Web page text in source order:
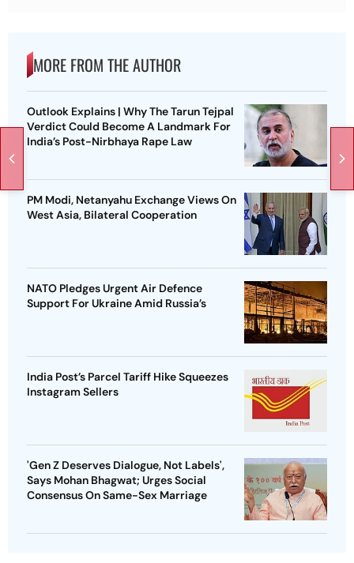
MORE FROM THE AUTHOR
Outlook Explains | Why The Tarun Tejpal
Verdict Could Become A Landmark For
India’s Post-Nirbhaya Rape Law
PM Modi, Netanyahu Exchange Views On
West Asia, Bilateral Cooperation
NATO Pledges Urgent Air Defence
Support For Ukraine Amid Russia’s
India Post’s Parcel Tariff Hike Squeezes
Instagram Sellers
'Gen Z Deserves Dialogue, Not Labels',
Says Mohan Bhagwat; Urges Social
Consensus On Same-Sex Marriage